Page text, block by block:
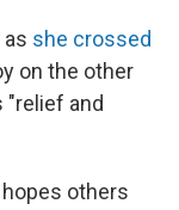
she crossed
on the other
"relief and
others